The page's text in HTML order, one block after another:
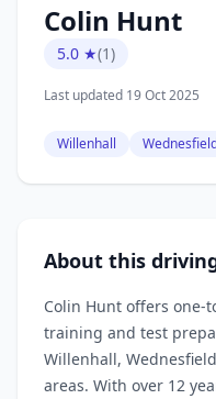
Colin Hunt
5.0 ★(1)
Last updated 19 Oct 2025
Willenhall
About this
Colin Hunt offers
training and test
Willenhall,
areas. With over 12